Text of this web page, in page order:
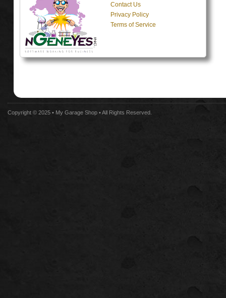
Contact Us
Privacy Policy
Terms of Service
Copyright © 2025 • My Garage Shop • All Rights Reserved.